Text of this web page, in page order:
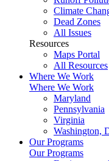
Climate
Dead Zones
All Issues
Resources
Maps Portal
All Resources
Where We Work
Where We Work
Maryland
Pennsylvania
Virginia
Washington,
Our Programs
Our Programs